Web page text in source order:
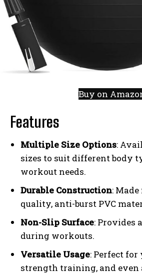
Buy on
Features
Multiple Size Options:
sizes to suit different body
workout needs.
Durable Construction:
quality, anti-burst PVC
Non-Slip Surface: Provides
during workouts.
Versatile Usage: Perfect for
strength training, and even